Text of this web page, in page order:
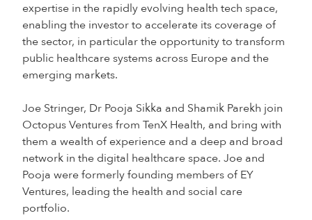
expertise in the rapidly evolving health tech space,
enabling the investor to accelerate its coverage of
the sector, in particular the opportunity to transform
public healthcare systems across Europe and the
emerging markets.
Joe Stringer, Dr Pooja Sikka and Shamik Parekh join
Octopus Ventures from TenX Health, and bring with
them a wealth of experience and a deep and broad
network in the digital healthcare space. Joe and
Pooja were formerly founding members of EY
Ventures, leading the health and social care
portfolio.